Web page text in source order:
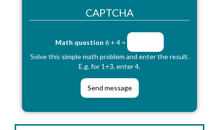
CAPTCHA
Math question 6 + 4 =
Solve this simple math problem and enter the result.
E.g. for 1+3, enter 4.